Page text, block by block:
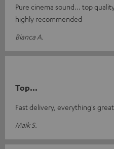
Pure cinema sound... top
highly recommended
Bianca A.
Top...
Fast delivery, everything's
Maik S.